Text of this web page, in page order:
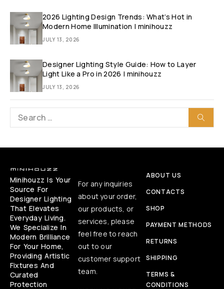
2026 Lighting Design Trends: What’s Hot in
Modern Home Illumination | minihouzz
JULY 13, 2026
Designer Lighting Style Guide: How to Layer
Light Like a Pro in 2026 | minihouzz
JULY 13, 2026
Minihouzz Is Your
Source For
Designer Lighting
That Elevates
Everyday Living.
We Specialize In
Modern Brilliance
For Your Home,
Providing Artistic
Fixtures And
Curated
Protection
For any inquiries
about your order,
our products, or
services, please
feel free to reach
out to our
customer support
team.
ABOUT US
CONTACTS
SHOP
PAYMENT METHODS
RETURNS
SHIPPING
TERMS &
CONDITIONS